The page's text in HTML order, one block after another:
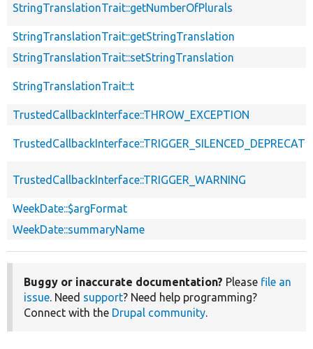
StringTranslationTrait::getNumberOfPlurals
StringTranslationTrait::getStringTranslation
StringTranslationTrait::setStringTranslation
StringTranslationTrait::t
TrustedCallbackInterface::THROW_EXCEPTION
TrustedCallbackInterface::TRIGGER_WARNING
WeekDate::$argFormat
WeekDate::summaryName
Buggy or inaccurate documentation? Please file an
issue. Need support? Need help programming?
Connect with the Drupal community.